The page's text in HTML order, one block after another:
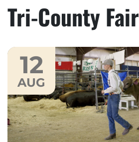
Tri-County Fair
12
AUG